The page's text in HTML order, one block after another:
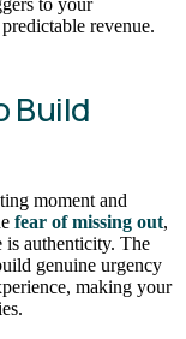
revenue.
Build
moment and
fear of missing out,
is authenticity. The
genuine urgency
making your